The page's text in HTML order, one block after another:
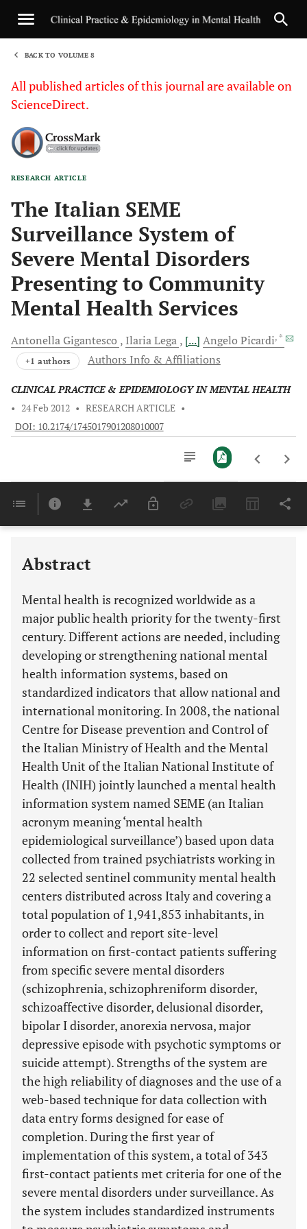
BACK TO VOLUME 8
All published articles of this journal are available on
ScienceDirect.
RESEARCH ARTICLE
The Italian SEME
Surveillance System of
Severe Mental Disorders
Presenting to Community
Mental Health Services
Antonella Gigantesco IlariaLega [...] Angelo Picardi, *
+1 authors Authors Info & Affiliations
CLINICAL PRACTICE & EPIDEMIOLOGY IN MENTAL HEALTH
• 24 Feb 2012 • RESEARCH ARTICLE •
DOI: 10.2174/1745017901208010007
Last 6 Months 11,803
Abstract
Mental health is recognized worldwide as a
major public health priority for the twenty-first
century. Different actions are needed, including
developing or strengthening national mental
health information systems, based on
standardized indicators that allow national and
international monitoring. In 2008, the national
Centre for Disease prevention and Control of
the Italian Ministry of Health and the Mental
Health Unit of the Italian National Institute of
Health (INIH) jointly launched a mental health
information system named SEME (an Italian
acronym meaning ‘mental health
epidemiological surveillance’) based upon data
collected from trained psychiatrists working in
22 selected sentinel community mental health
centers distributed across Italy and covering a
total population of 1,941,853 inhabitants, in
order to collect and report site-level
information on first-contact patients suffering
from specific severe mental disorders
(schizophrenia, schizophreniform disorder,
schizoaffective disorder, delusional disorder,
bipolar I disorder, anorexia nervosa, major
depressive episode with psychotic symptoms or
suicide attempt). Strengths of the system are
the high reliability of diagnoses and the use of a
web-based technique for data collection with
data entry forms designed for ease of
completion. During the first year of
implementation of this system, a total of 343
first-contact patients met criteria for one of the
severe mental disorders under surveillance. As
the system includes standardized instruments